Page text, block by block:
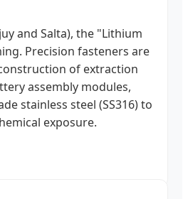
and Salta), the "Lithium
Precision fasteners are
of extraction
assembly modules,
stainless steel (SS316) to
exposure.